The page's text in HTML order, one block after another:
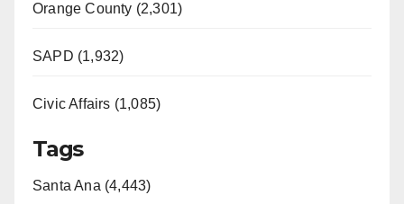
Orange County (2,301)
SAPD (1,932)
Civic Affairs (1,085)
Tags
Santa Ana (4,443)